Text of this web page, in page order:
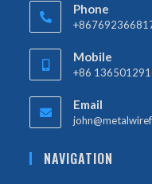
Phone
Mobile
+86
Email
NAVIGATION